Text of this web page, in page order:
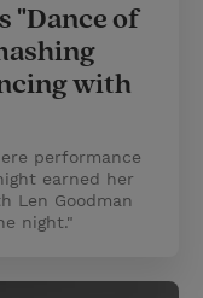
"Dance of
with
performance
earned her
Len Goodman
night."